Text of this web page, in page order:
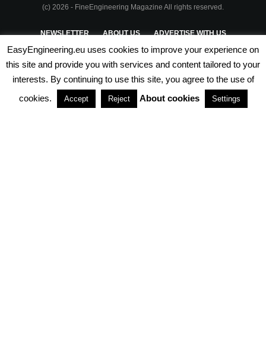
(c) 2026 - FineEngineering Magazine All rights reserved.
NEWSLETTER ABOUT US ADVERTISE WITH US
PRIVACY POLICY TERMS & CONDITIONS
PARTNERSHIPS
EasyEngineering.eu uses cookies to improve your experience on
this site and provide you with services and content tailored to your
interests. By continuing to use this site, you agree to the use of
cookies.
Accept Reject About cookies Settings